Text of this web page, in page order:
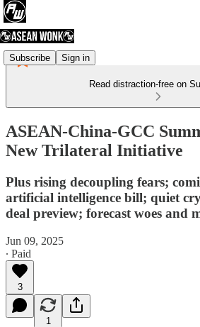
Subscribe Sign in
Read distraction-free on
ASEAN-China-GCC
New Trilateral Initiative
Plus rising decoupling fears;
artificial intelligence bill; quiet
deal preview; forecast woes and
Jun 09, 2025
∙ Paid
3
1